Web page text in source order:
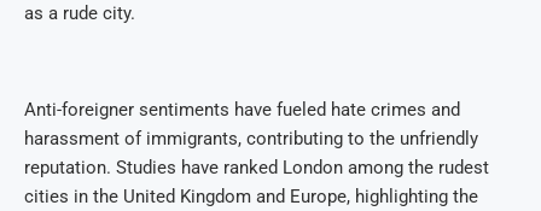
as a rude city.
Anti-foreigner sentiments have fueled hate crimes and
harassment of immigrants, contributing to the unfriendly
reputation. Studies have ranked London among the rudest
cities in the United Kingdom and Europe, highlighting the